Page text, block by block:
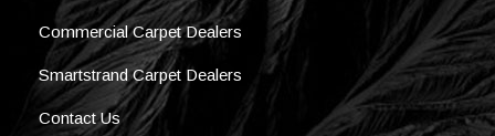
Commercial Carpet Dealers
Smartstrand Carpet Dealers
Contact Us